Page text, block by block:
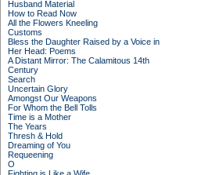
Husband Material
How to Read Now
All the Flowers Kneeling
Customs
Bless the Daughter Raised by a Voice in
Her Head: Poems
A Distant Mirror: The Calamitous 14th
Century
Search
Uncertain Glory
Amongst Our Weapons
For Whom the Bell Tolls
Time is a Mother
The Years
Thresh & Hold
Dreaming of You
Requeening
O